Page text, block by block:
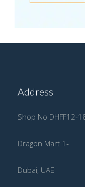
Address
Shop No DHFF12-
Dragon Mart 1-
Dubai, UAE